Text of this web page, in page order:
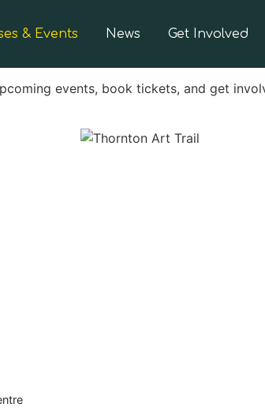
& Events News Get Involved
events, book tickets, and get